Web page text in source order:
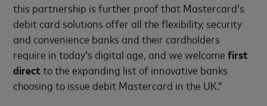
this partnership is further proof that Mastercard’s
debit card solutions offer all the flexibility, security
and convenience banks and their cardholders
require in today’s digital age, and we welcomefirst
direct to the expanding list of innovative banks
choosing to issue debit Mastercard in the UK.”